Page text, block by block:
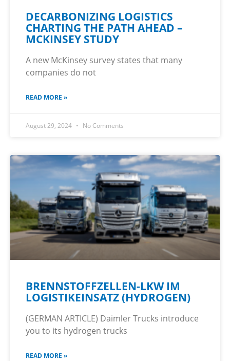
DECARBONIZING LOGISTICS
CHARTING THE PATH AHEAD –
MCKINSEY STUDY
A new McKinsey survey states that many
companies do not
READ MORE »
August 29, 2024 No Comments
BRENNSTOFFZELLEN-LKW IM
LOGISTIKEINSATZ (HYDROGEN)
(GERMAN ARTICLE) Daimler Trucks introduce
you to its hydrogen trucks
READ MORE »